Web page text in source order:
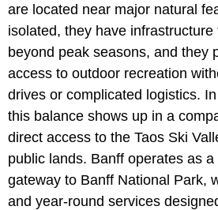
are located near major natural
isolated, they have
beyond peak seasons, and they
access to outdoor recreation
drives or complicated logistics.
this balance shows up in a
direct access to the Taos Ski
public lands. Banff operates as
gateway to Banff National Park,
and year-round services